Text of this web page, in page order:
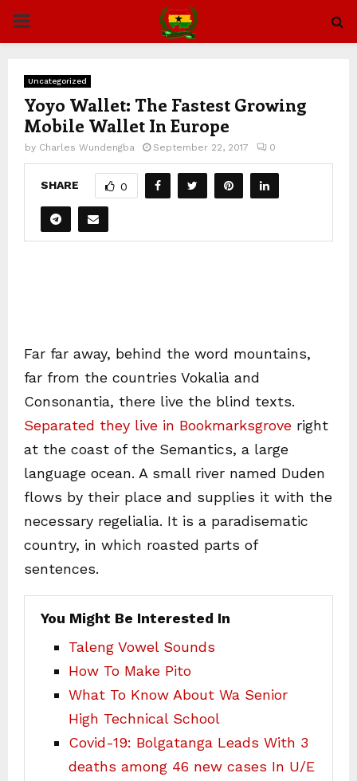
PRIMARY
Uncategorized
Yoyo Wallet: The Fastest Growing
Mobile Wallet In Europe
by Charles Wundengba September 22, 2017 0
SHARE 0
Far far away, behind the word mountains,
far from the countries Vokalia and
Consonantia, there live the blind texts.
Separated they live in Bookmarksgrove right
at the coast of the Semantics, a large
language ocean. A small river named Duden
flows by their place and supplies it with the
necessary regelialia. It is a paradisematic
country, in which roasted parts of
sentences.
You Might Be Interested In
Taleng Vowel Sounds
How To Make Pito
What To Know About Wa Senior
High Technical School
Covid-19: Bolgatanga Leads With 3
deaths among 46 new cases In U/E